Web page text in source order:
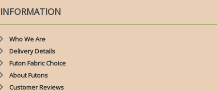
INFORMATION
Who We Are
Delivery Details
Futon Fabric Choice
About Futons
Customer Reviews